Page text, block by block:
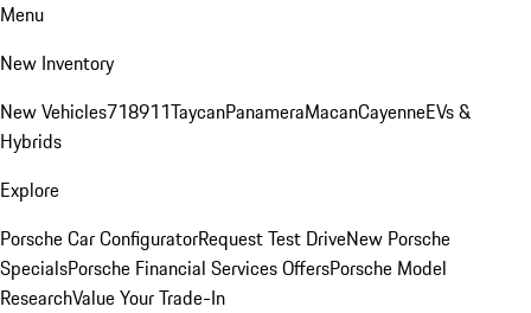
Menu
New Inventory
New Vehicles718911TaycanPanameraMacanCayenneEVs &
Hybrids
Explore
Porsche Car ConfiguratorRequest Test DriveNew Porsche
SpecialsPorsche Financial Services OffersPorsche Model
ResearchValue Your Trade-In